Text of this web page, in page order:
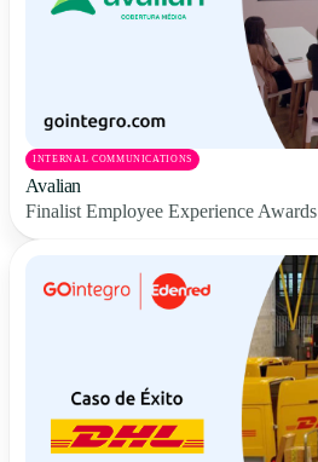
INTERNAL COMMUNICATIONS
Avalian
Finalist Employee Experience Awards